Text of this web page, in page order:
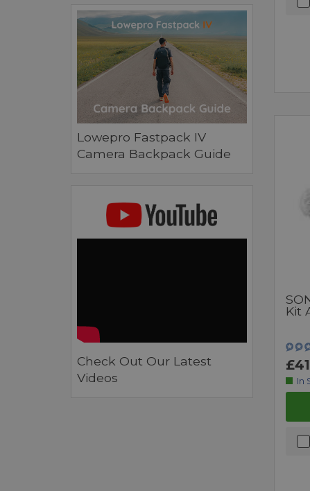
Lowepro Fastpack IV
Camera Backpack Guide
Check Out Our Latest
Videos
Kit
In